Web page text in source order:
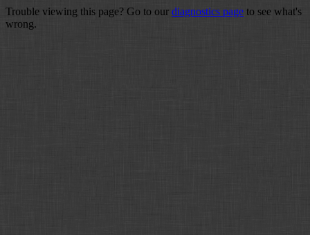
Trouble viewing this page? Go to our diagnostics page to see what's
wrong.